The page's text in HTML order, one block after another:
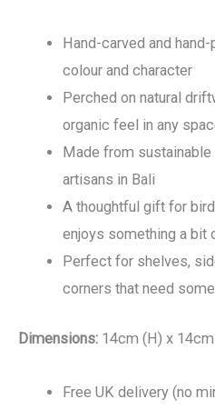
Hand-carved and
colour and character
Perched on natural
organic feel in any
Made from
artisans in Bali
A thoughtful gift for
enjoys something a bit
Perfect for shelves,
corners that need
Dimensions: 14cm (H) x
Free UK delivery (no